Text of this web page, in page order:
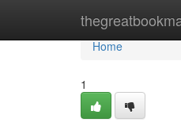
Home
Home
1